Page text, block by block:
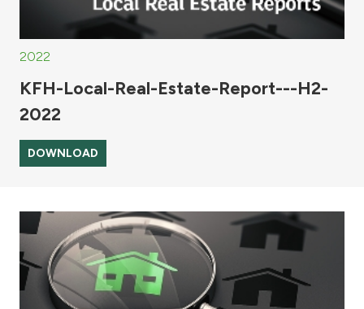
2022
KFH-Local-Real-Estate-Report---H2-
2022
DOWNLOAD